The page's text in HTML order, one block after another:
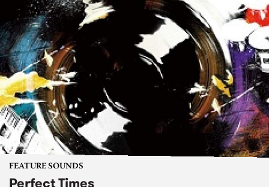
FEATURE SOUNDS
Perfect Times